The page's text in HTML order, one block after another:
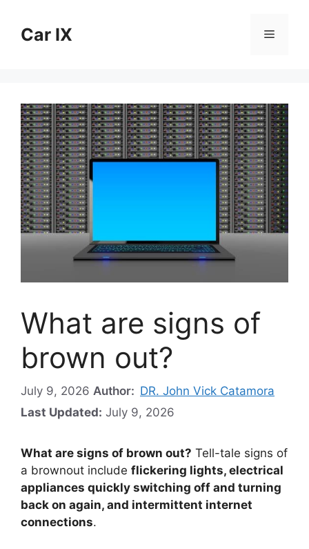
contentCar IX Menu
What are signs of
brown out?
July 9, 2026 Author: DR. John Vick Catamora
Last Updated: July 9, 2026
What are signs of brown out? Tell-tale signs of
a brownout include flickering lights, electrical
appliances quickly switching off and turning
back on again, and intermittent internet
connections.